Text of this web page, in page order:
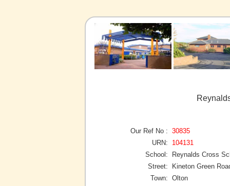
Our Ref No : 30835
URN:
104131
School:
Reynalds Cross
Street:
Kineton Green
Town: Olton